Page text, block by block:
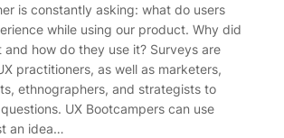
is constantly asking: what do users
while using our product. Why did
and how do they use it? Surveys are
practitioners, as well as marketers,
ethnographers, and strategists to
UX Bootcampers can use
an idea…